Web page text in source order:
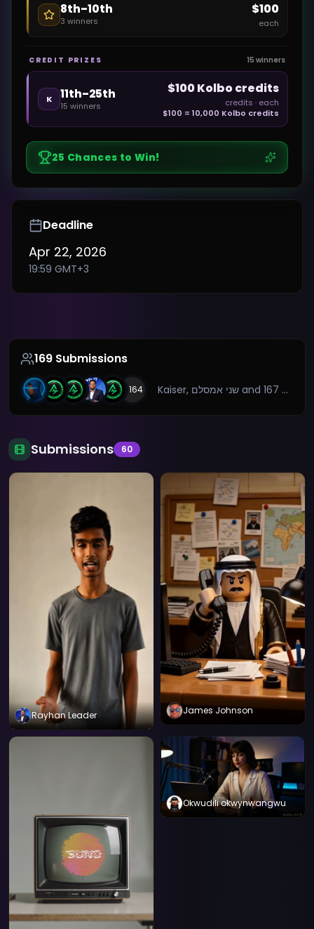
8th–10th
3 winners
$100
each
CREDIT PRIZES 15 winners
K 11th–25th
15 winners
$100 Kolbo credits
credits · each
$100 = 10,000 Kolbo credits
25 Chances to Win!
Deadline
Apr 22, 2026
19:59 GMT+3
169 Submissions
+ 164 Kaiser, שני אמסלם and 167 more
Submissions 60
Rayhan Leader James Johnson
Okwudili okwynwangwu